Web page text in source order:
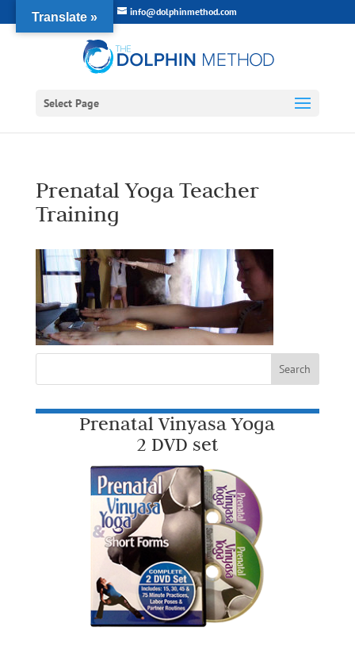
info@dolphinmethod.com
Select Page
Prenatal Yoga Teacher
Training
Prenatal Vinyasa Yoga
2 DVD set
Translate »